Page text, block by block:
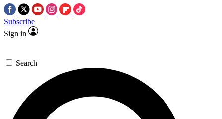
Subscribe
Sign in
Search